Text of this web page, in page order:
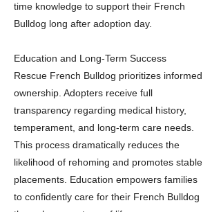
time knowledge to support their French
Bulldog long after adoption day.
Education and Long-Term Success
Rescue French Bulldog prioritizes informed
ownership. Adopters receive full
transparency regarding medical history,
temperament, and long-term care needs.
This process dramatically reduces the
likelihood of rehoming and promotes stable
placements. Education empowers families
to confidently care for their French Bulldog